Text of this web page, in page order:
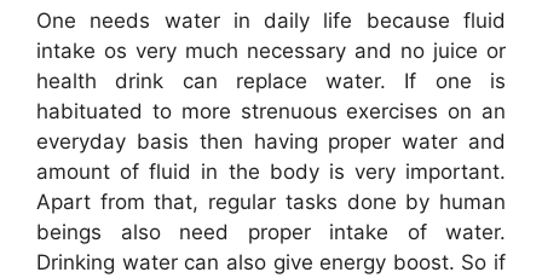
One needs water in daily life because fluid
intake os very much necessary and no juice or
health drink can replace water. If one is
habituated to more strenuous exercises on an
everyday basis then having proper water and
amount of fluid in the body is very important.
Apart from that, regular tasks done by human
beings also need proper intake of water.
Drinking water can also give energy boost. So if